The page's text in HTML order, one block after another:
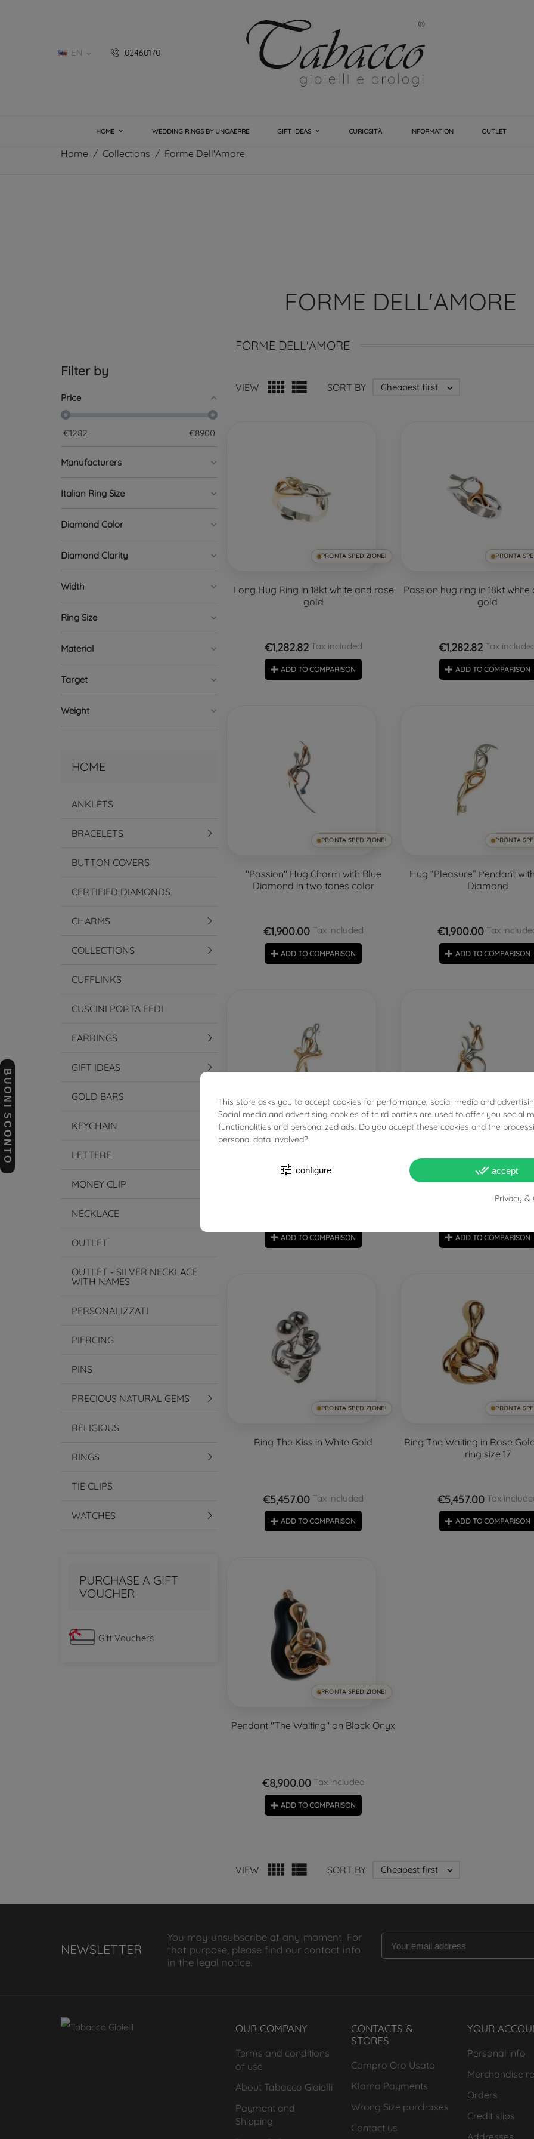
EN  02460170
HOME WEDDING RINGS BY UNOAERRE GIFT IDEAS CURIOSITÀ INFORMATION OUTLET
Home Collections Forme Dell'Amore
FORME DELL'AMORE
Filter by
Price
€1282 €8900
Manufacturers
Italian Ring Size
Diamond Color
Diamond Clarity
Width
Ring Size
Material
Target
Weight
HOME
ANKLETS
BRACELETS
BUTTON COVERS
CERTIFIED DIAMONDS
CHARMS
COLLECTIONS
CUFFLINKS
CUSCINI PORTA FEDI
EARRINGS
GIFT IDEAS
GOLD BARS
KEYCHAIN
LETTERE
MONEY CLIP
NECKLACE
OUTLET
OUTLET - SILVER NECKLACE
WITH NAMES
PERSONALIZZATI
PIERCING
PINS
PRECIOUS NATURAL GEMS
RELIGIOUS
RINGS
TIE CLIPS
WATCHES
PURCHASE A GIFT
VOUCHER
Gift Vouchers
FORME DELL'AMORE
VIEW   SORT BY Cheapest first 
PRONTA SPEDIZIONE!
Long Hug Ring in 18kt white and rose
gold
€1,282.82 Tax included
ADD TO COMPARISON
PRONTA
Passion hug ring in 18kt white
gold
€1,282.82 Tax
ADD TO COMPARISON
PRONTA SPEDIZIONE!
"Passion" Hug Charm with Blue
Diamond in two tones color
€1,900.00 Tax included
ADD TO COMPARISON
PRONTA
Hug “Pleasure” Pendant
Diamond
€1,900.00 Tax
ADD TO COMPARISON
PRONTA SPEDIZIONE!
Diamond
ADD TO COMPARISON
PRONTA
"Passion" Hug Charm with
two tones color
ADD TO COMPARISON
PRONTA SPEDIZIONE!
Ring The Kiss in White Gold
€5,457.00 Tax included
ADD TO COMPARISON
PRONTA
Ring The Waiting in Rose
ring size 17
€5,457.00 Tax
ADD TO COMPARISON
PRONTA SPEDIZIONE!
Pendant ''The Waiting'' on Black Onyx
€8,900.00 Tax included
ADD TO COMPARISON
VIEW   SORT BY Cheapest first 
NEWSLETTER
You may unsubscribe at any moment. For
that purpose, please find our contact info
in the legal notice.
OUR COMPANY
Terms and conditions
of use
About Tabacco Gioielli
Payment and
Shipping
CONTACTS &
STORES
Compro Oro Usato
Klarna Payments
Wrong Size purchases
Contact us
YOUR
Personal info
Merchandise
Orders
Credit slips
BUONI SCONTO
This store asks you to accept cookies for performance, social media and
Social media and advertising cookies of third parties are used to offer you social
functionalities and personalized ads. Do you accept these cookies and the
personal data involved?
tune configure done_all accept
Privacy &